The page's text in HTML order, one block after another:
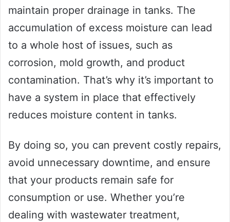
maintain proper drainage in tanks. The
accumulation of excess moisture can lead
to a whole host of issues, such as
corrosion, mold growth, and product
contamination. That’s why it’s important to
have a system in place that effectively
reduces moisture content in tanks.
By doing so, you can prevent costly repairs,
avoid unnecessary downtime, and ensure
that your products remain safe for
consumption or use. Whether you’re
dealing with wastewater treatment,